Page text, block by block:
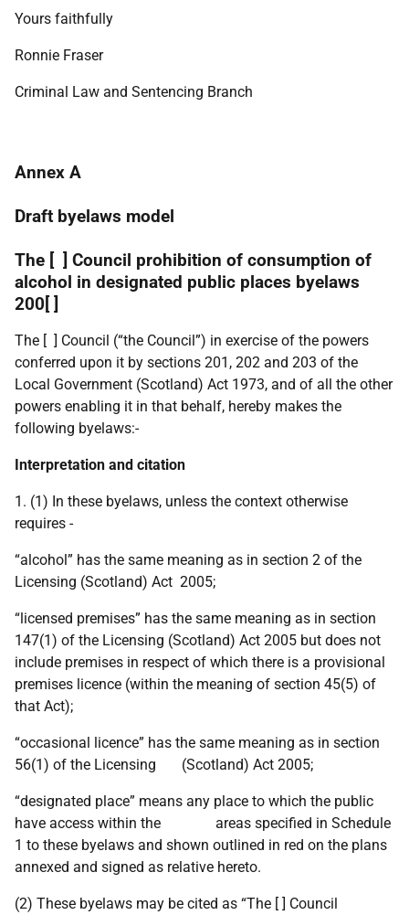
Yours faithfully
Ronnie Fraser
Criminal Law and Sentencing Branch
Annex A
Draft byelaws model
The [ ] Council prohibition of consumption of
alcohol in designated public places byelaws
200[ ]
The [ ] Council (“the Council”) in exercise of the powers
conferred upon it by sections 201, 202 and 203 of the
Local Government (Scotland) Act 1973, and of all the other
powers enabling it in that behalf, hereby makes the
following byelaws:-
Interpretation and citation
1. (1) In these byelaws, unless the context otherwise
requires -
“alcohol” has the same meaning as in section 2 of the
Licensing (Scotland) Act 2005;
“licensed premises” has the same meaning as in section
147(1) of the Licensing (Scotland) Act 2005 but does not
include premises in respect of which there is a provisional
premises licence (within the meaning of section 45(5) of
that Act);
“occasional licence” has the same meaning as in section
56(1) of the Licensing (Scotland) Act 2005;
“designated place” means any place to which the public
have access within the areas specified in Schedule
1 to these byelaws and shown outlined in red on the plans
annexed and signed as relative hereto.
(2) These byelaws may be cited as “The [ ] Council